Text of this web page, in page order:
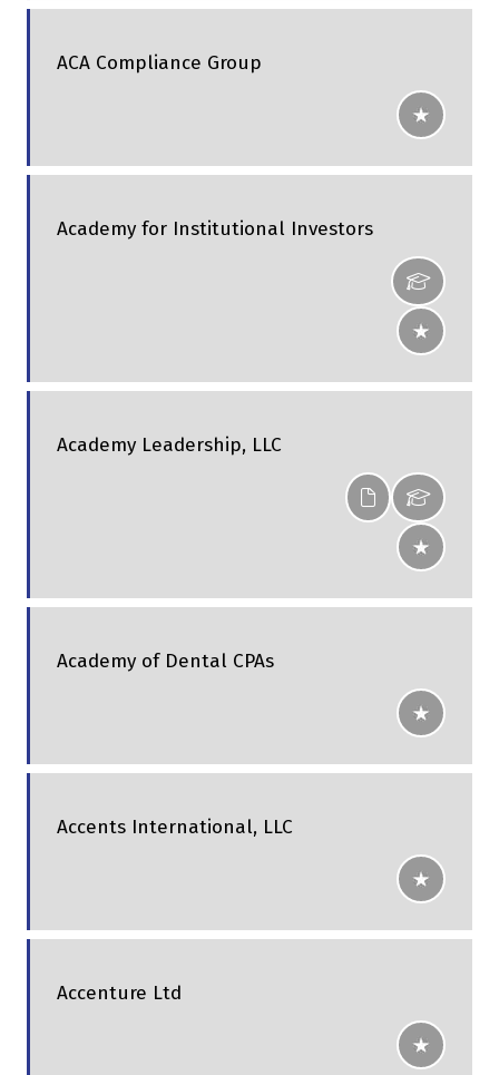
ACA Compliance Group
Academy for Institutional Investors
Academy Leadership, LLC
Academy of Dental CPAs
Accents International, LLC
Accenture Ltd